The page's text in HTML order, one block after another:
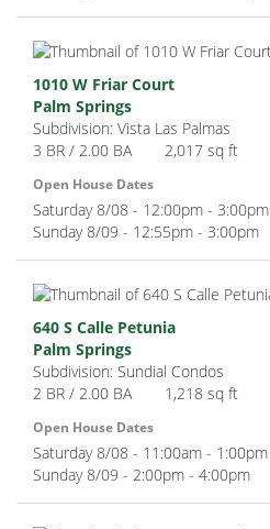
1010 W Friar Court
Palm Springs
Subdivision: Vista Las Palmas
3 BR / 2.00 BA
2,017 sq ft
Open House Dates
Saturday 8/08 - 12:00pm - 3:00pm
Sunday 8/09 - 12:55pm - 3:00pm
640 S Calle Petunia
Palm Springs
Subdivision: Sundial Condos
2 BR / 2.00 BA
1,218 sq ft
Open House Dates
Saturday 8/08 - 11:00am - 1:00pm
Sunday 8/09 - 2:00pm - 4:00pm